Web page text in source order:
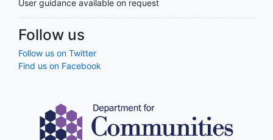
User guidance available on request
Follow us
Follow us on Twitter
Find us on Facebook